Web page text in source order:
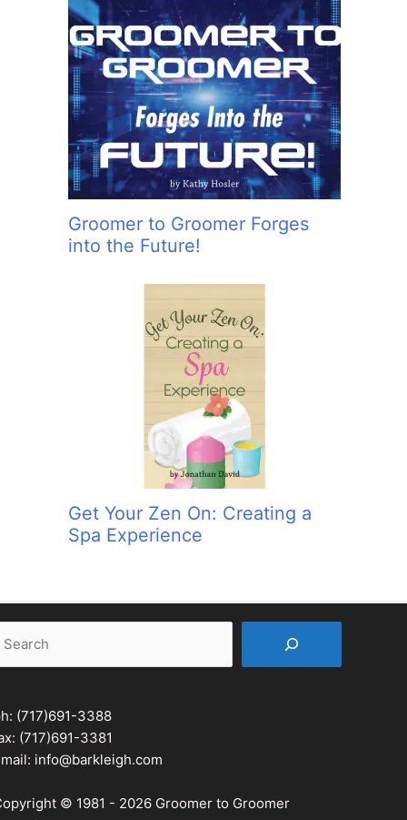
Groomer to Groomer Forges
into the Future!
Get Your Zen On: Creating a
Spa Experience
(717)691-3388
(717)691-3381
info@barkleigh.com
© 1981 - 2026 Groomer to Groomer